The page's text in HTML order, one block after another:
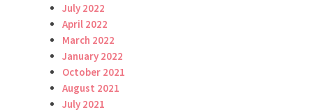
July 2022
April 2022
March 2022
January 2022
October 2021
August 2021
July 2021